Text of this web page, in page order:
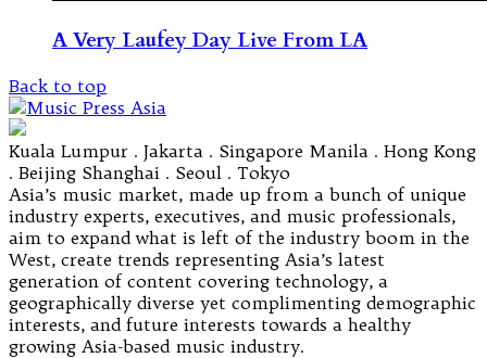
A Very Laufey Day Live From LA
Back to top
Kuala Lumpur . Jakarta . Singapore Manila . Hong Kong
. Beijing Shanghai . Seoul . Tokyo
Asia’s music market, made up from a bunch of unique
industry experts, executives, and music professionals,
aim to expand what is left of the industry boom in the
West, create trends representing Asia’s latest
generation of content covering technology, a
geographically diverse yet complimenting demographic
interests, and future interests towards a healthy
growing Asia-based music industry.